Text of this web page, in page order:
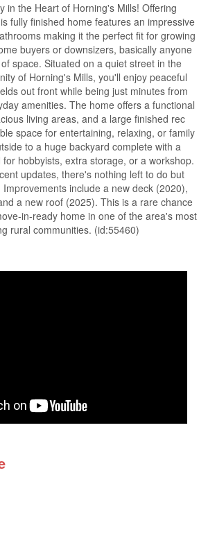
in the Heart of Horning's Mills! Offering
fully finished home features an impressive
making it the perfect fit for growing
buyers or downsizers, basically anyone
space. Situated on a quiet street in the
of Horning's Mills, you'll enjoy peaceful
out front while being just minutes from
amenities. The home offers a functional
living areas, and a large finished rec
space for entertaining, relaxing, or family
to a huge backyard complete with a
hobbyists, extra storage, or a workshop.
updates, there's nothing left to do but
Improvements include a new deck (2020),
a new roof (2025). This is a rare chance
in-ready home in one of the area's most
rural communities. (id:55460)